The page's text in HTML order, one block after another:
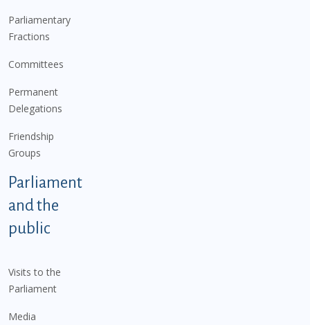
Parliamentary
Fractions
Committees
Permanent
Delegations
Friendship
Groups
Parliament
and the
public
Visits to the
Parliament
Media